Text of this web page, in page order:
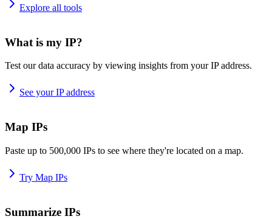
Explore all tools
What is my IP?
Test our data accuracy by viewing insights from your IP address.
See your IP address
Map IPs
Paste up to 500,000 IPs to see where they're located on a map.
Try Map IPs
Summarize IPs